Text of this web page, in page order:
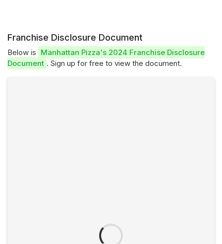
Franchise Disclosure Document
Below is Manhattan Pizza's 2024 Franchise Disclosure
Document . Sign up for free to view the document.